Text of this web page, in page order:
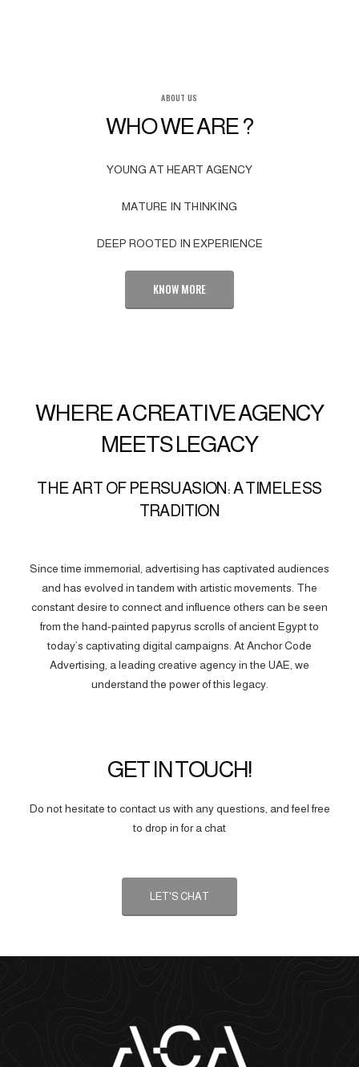
ABOUT US
WHO WE ARE ?
YOUNG AT HEART AGENCY
MATURE IN THINKING
DEEP ROOTED IN EXPERIENCE
KNOW MORE
WHERE A CREATIVE AGENCY
MEETS LEGACY
THE ART OF PERSUASION: A TIMELESS
TRADITION
Since time immemorial, advertising has captivated audiences
and has evolved in tandem with artistic movements. The
constant desire to connect and influence others can be seen
from the hand-painted papyrus scrolls of ancient Egypt to
today’s captivating digital campaigns. At Anchor Code
Advertising, a leading creative agency in the UAE, we
understand the power of this legacy.
GET IN TOUCH!
Do not hesitate to contact us with any questions, and feel free
to drop in for a chat
LET'S CHAT